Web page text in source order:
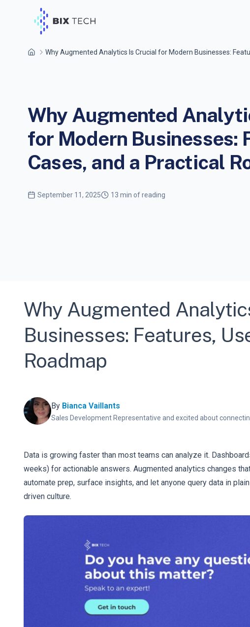
Why Augmented Analytics Is Crucial for Modern Businesses:
Why Augmented
for Modern Businesses:
Cases, and a Practical
September 11, 2025 13 min of reading
Why Augmented
Businesses: Features,
Roadmap
By Bianca Vaillants
Sales Development Representative and excited about
Data is growing faster than most teams can analyze it.
weeks) for actionable answers. Augmented analytics changes
automate prep, surface insights, and let anyone query data in
driven culture.